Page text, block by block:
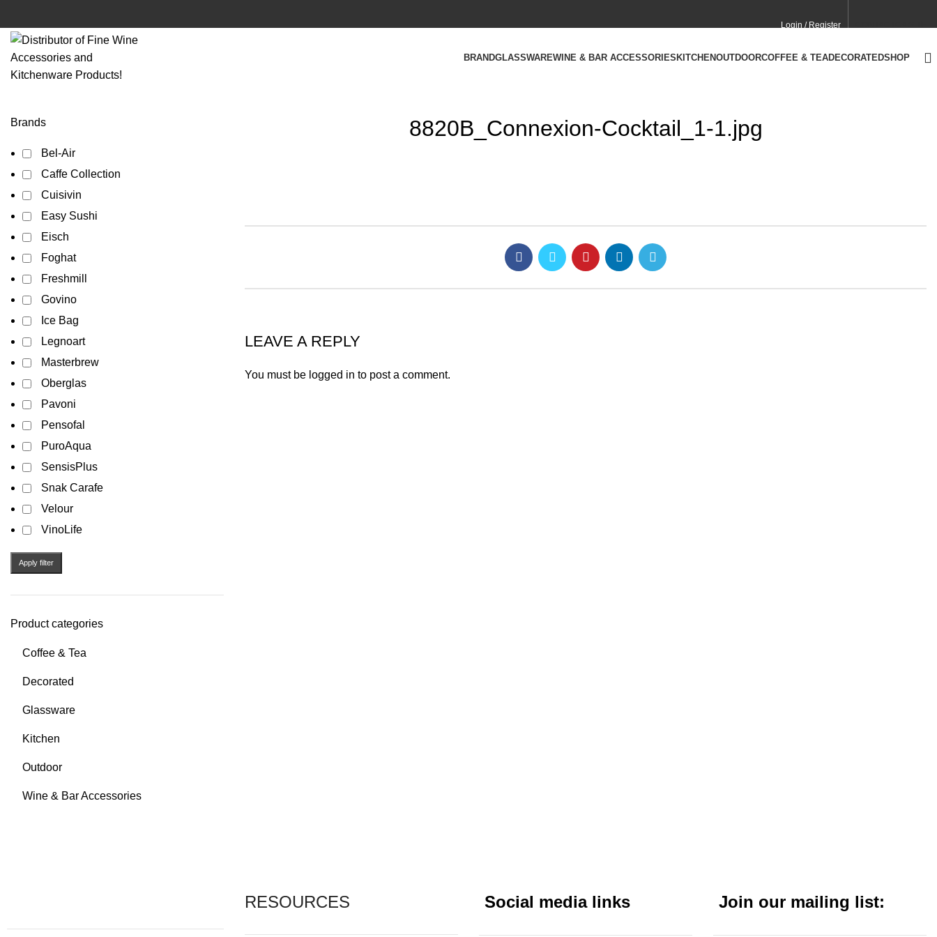
Login / Register
BRANDGLASSWAREWINE & BAR ACCESSORIES KITCHENOUTDOORCOFFEE & TEADECORATEDSHOP
8820B_Connexion-Cocktail_1-1.jpg
LEAVE A REPLY
You must be logged in to post a comment.
Brands
Bel-Air
Caffe Collection
Cuisivin
Easy Sushi
Eisch
Foghat
Freshmill
Govino
Ice Bag
Legnoart
Masterbrew
Oberglas
Pavoni
Pensofal
PuroAqua
SensisPlus
Snak Carafe
Velour
VinoLife
Apply filter
Product categories
Coffee & Tea
Decorated
Glassware
Kitchen
Outdoor
Wine & Bar Accessories
RESOURCES Social media links Join our mailing list: